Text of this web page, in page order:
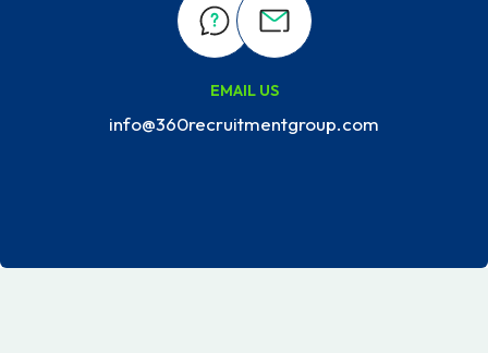
EMAIL US
info@360recruitmentgroup.com